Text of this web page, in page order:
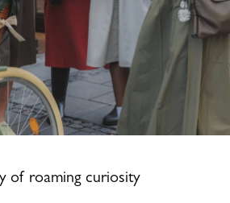
of roaming curiosity